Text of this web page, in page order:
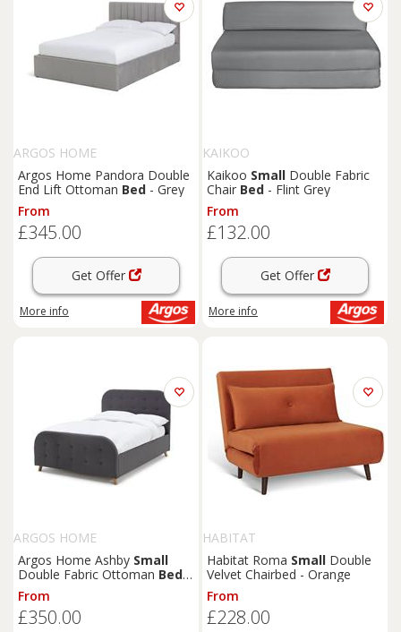
ARGOS HOME
Argos Home Pandora Double
End Lift Ottoman Bed - Grey
From
£345.00
Get Offer
More info
KAIKOO
Kaikoo Small Double Fabric
Chair Bed - Flint Grey
From
£132.00
Get Offer
More info
ARGOS HOME
Argos Home Ashby Small
Double Fabric Ottoman Bed
Frame -Grey
From
£350.00
HABITAT
Habitat Roma Small Double
Velvet Chairbed - Orange
From
£228.00